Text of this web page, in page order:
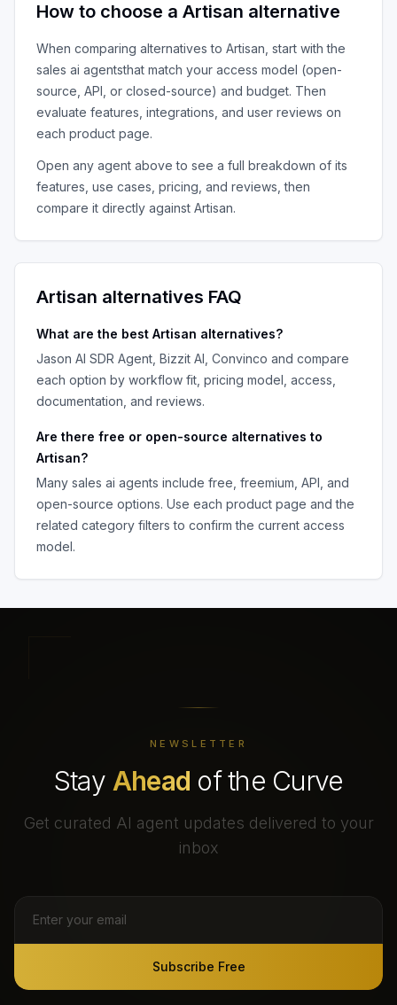
How to choose a Artisan alternative
When comparing alternatives to Artisan , start with the
sales ai agentsthat match your access model (open-
source, API, or closed-source) and budget. Then
evaluate features, integrations, and user reviews on
each product page.
Open any agent above to see a full breakdown of its
features, use cases, pricing, and reviews, then
compare it directly against Artisan.
Artisan alternatives FAQ
What are the best Artisan alternatives?
Jason AI SDR Agent, Bizzit AI, Convinco and compare
each option by workflow fit, pricing model, access,
documentation, and reviews.
Are there free or open-source alternatives to
Artisan?
Many sales ai agents include free, freemium, API, and
open-source options. Use each product page and the
related category filters to confirm the current access
model.
NEWSLETTER
Stay Ahead of the Curve
Get curated AI agent updates delivered to your
inbox
Subscribe Free